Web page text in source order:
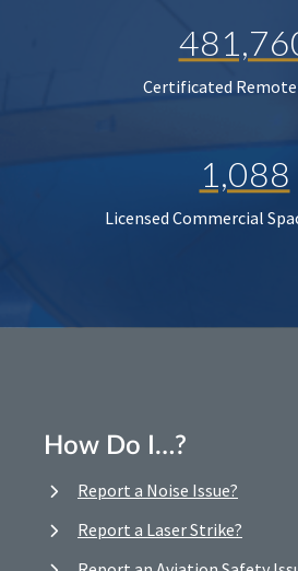
Certificated
1,088
Licensed Commercial
How Do I…?
Report a Noise Issue?
Report a Laser Strike?